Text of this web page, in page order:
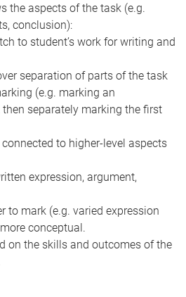
the aspects of the task (e.g.
conclusion):
to student’s work for writing and
separation of parts of the task
(e.g. marking an
separately marking the first
to higher-level aspects
expression, argument,
to mark (e.g. varied expression
conceptual.
on the skills and outcomes of the